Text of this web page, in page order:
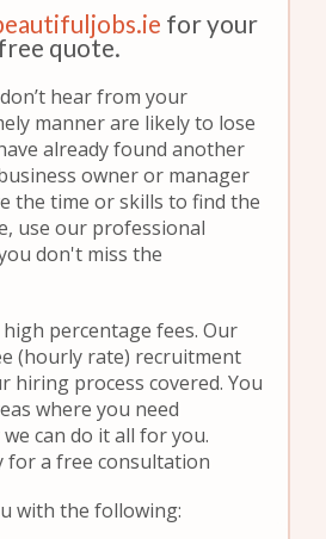
for your
quote.
hear from your
manner are likely to lose
already found another
owner or manager
the time or skills to find the
use our professional
don't miss the
high percentage fees. Our
(hourly rate) recruitment
hiring process covered. You
where you need
can do it all for you.
for a free consultation
with the following: